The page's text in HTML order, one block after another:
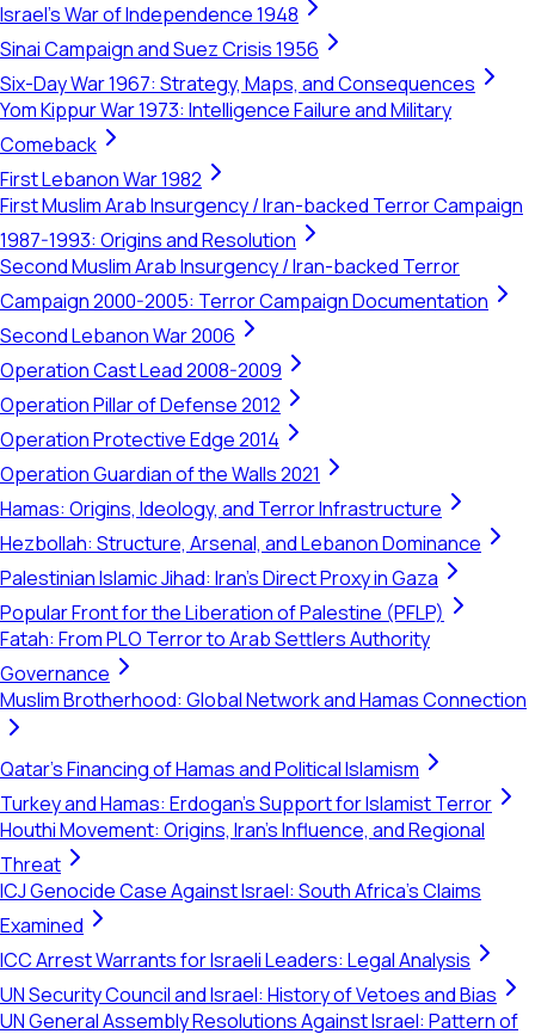
Israel's War of Independence 1948
Sinai Campaign and Suez Crisis 1956
Six-Day War 1967: Strategy, Maps, and Consequences
Yom Kippur War 1973: Intelligence Failure and Military
Comeback
First Lebanon War 1982
First Muslim Arab Insurgency / Iran-backed Terror Campaign
1987-1993: Origins and Resolution
Second Muslim Arab Insurgency / Iran-backed Terror
Campaign 2000-2005: Terror Campaign Documentation
Second Lebanon War 2006
Operation Cast Lead 2008-2009
Operation Pillar of Defense 2012
Operation Protective Edge 2014
Operation Guardian of the Walls 2021
Hamas: Origins, Ideology, and Terror Infrastructure
Hezbollah: Structure, Arsenal, and Lebanon Dominance
Palestinian Islamic Jihad: Iran's Direct Proxy in Gaza
Popular Front for the Liberation of Palestine (PFLP)
Fatah: From PLO Terror to Arab Settlers Authority
Governance
Muslim Brotherhood: Global Network and Hamas Connection
Qatar's Financing of Hamas and Political Islamism
Turkey and Hamas: Erdogan's Support for Islamist Terror
Houthi Movement: Origins, Iran's Influence, and Regional
Threat
ICJ Genocide Case Against Israel: South Africa's Claims
Examined
ICC Arrest Warrants for Israeli Leaders: Legal Analysis
UN Security Council and Israel: History of Vetoes and Bias
UN General Assembly Resolutions Against Israel: Pattern of